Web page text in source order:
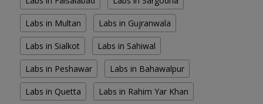
Labs in Multan Labs in Gujranwala
Labs in Sialkot Labs in Sahiwal
Labs in Peshawar Labs in Bahawalpur
Labs in Quetta Labs in Rahim Yar Khan